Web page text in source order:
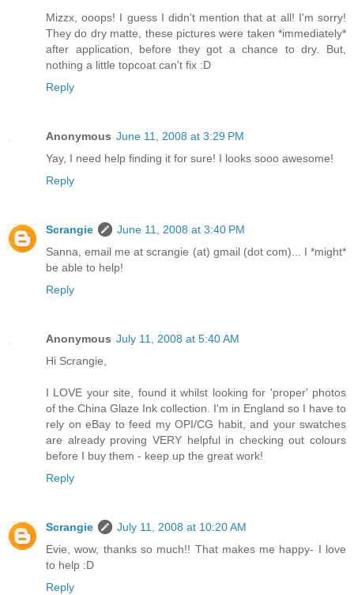
Mizzx, ooops! I guess I didn't mention that at all! I'm sorry!
They do dry matte, these pictures were taken *immediately*
after application, before they got a chance to dry. But,
nothing a little topcoat can't fix :D
Reply
Anonymous June 11, 2008 at 3:29 PM
Yay, I need help finding it for sure! I looks sooo awesome!
Reply
Scrangie
June 11, 2008 at 3:40 PM
Sanna, email me at scrangie (at) gmail (dot com)... I *might*
be able to help!
Reply
Anonymous July 11, 2008 at 5:40 AM
Hi Scrangie,
I LOVE your site, found it whilst looking for 'proper' photos
of the China Glaze Ink collection. I'm in England so I have to
rely on eBay to feed my OPI/CG habit, and your swatches
are already proving VERY helpful in checking out colours
before I buy them - keep up the great work!
Reply
Scrangie
July 11, 2008 at 10:20 AM
Evie, wow, thanks so much!! That makes me happy- I love
to help :D
Reply